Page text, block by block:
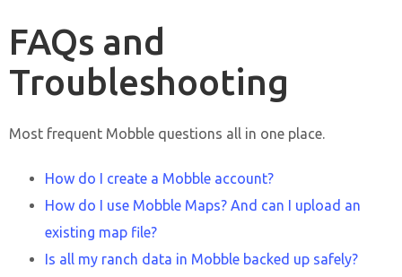
FAQs and
Troubleshooting
Most frequent Mobble questions all in one place.
How do I create a Mobble account?
How do I use Mobble Maps? And can I upload an
existing map file?
Is all my ranch data in Mobble backed up safely?